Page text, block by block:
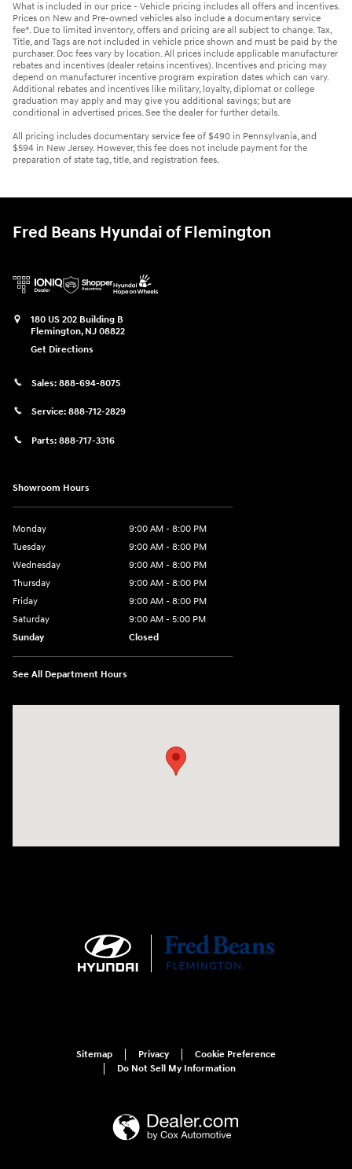
What is included in our price - Vehicle pricing includes all offers and incentives.
Prices on New and Pre-owned vehicles also include a documentary service
fee*. Due to limited inventory, offers and pricing are all subject to change. Tax,
Title, and Tags are not included in vehicle price shown and must be paid by the
purchaser. Doc fees vary by location. All prices include applicable manufacturer
rebates and incentives (dealer retains incentives). Incentives and pricing may
depend on manufacturer incentive program expiration dates which can vary.
Additional rebates and incentives like military, loyalty, diplomat or college
graduation may apply and may give you additional savings; but are
conditional in advertised prices. See the dealer for further details.
All pricing includes documentary service fee of $490 in Pennsylvania, and
$594 in New Jersey. However, this fee does not include payment for the
preparation of state tag, title, and registration fees.
Fred Beans Hyundai of Flemington
180 US 202 Building B
Flemington, NJ 08822
Get Directions
Sales: 888-694-8075
Service: 888-712-2829
Parts: 888-717-3316
Showroom Hours
Monday
9:00 AM - 8:00 PM
Tuesday
9:00 AM - 8:00 PM
Wednesday
9:00 AM - 8:00 PM
Thursday
9:00 AM - 8:00 PM
Friday
9:00 AM - 8:00 PM
Saturday
9:00 AM - 5:00 PM
Sunday
Closed
See All Department Hours
Sitemap Privacy
Cookie Preference
Do Not Sell My Information